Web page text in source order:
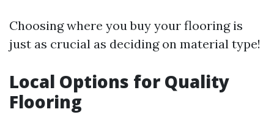
Choosing where you buy your flooring is
just as crucial as deciding on material type!
Local Options for Quality
Flooring